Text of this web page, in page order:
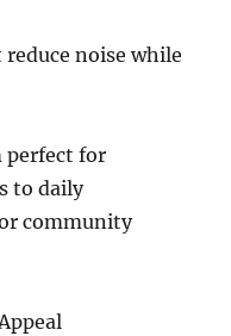
noise while
perfect for
to daily
community